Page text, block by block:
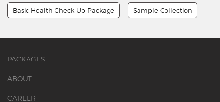
Basic Health Check Up Package Sample Collection
PACKAGES
ABOUT
CAREER